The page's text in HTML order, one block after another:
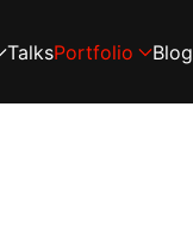
TalksPortfolio Blog